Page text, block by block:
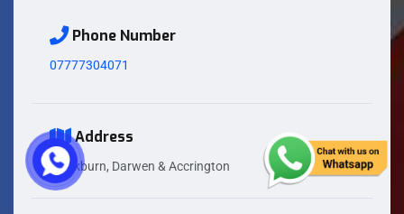
Phone Number
07777304071
Address
Blackburn, Darwen & Accrington